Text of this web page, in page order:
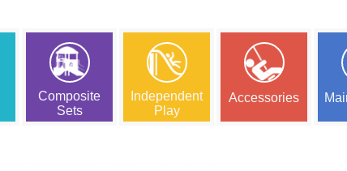
Composite
Sets
Independent
Play
Accessories